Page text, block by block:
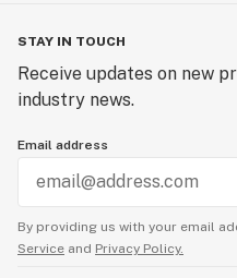
STAY IN TOUCH
Receive updates on new
industry news.
Email address
By providing us with your email
Service and Privacy Policy.